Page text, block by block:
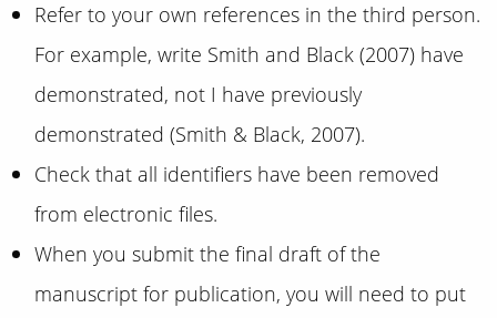
Refer to your own references in the third person.
For example, write Smith and Black (2007) have
demonstrated, not I have previously
demonstrated (Smith & Black, 2007).
Check that all identifiers have been removed
from electronic files.
When you submit the final draft of the
manuscript for publication, you will need to put